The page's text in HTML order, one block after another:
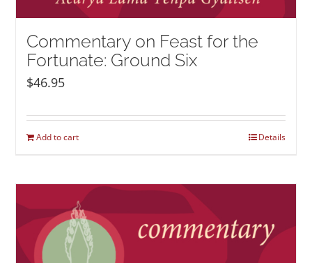
Commentary on Feast for the
Fortunate: Ground Six
$46.95
Add to cart Details